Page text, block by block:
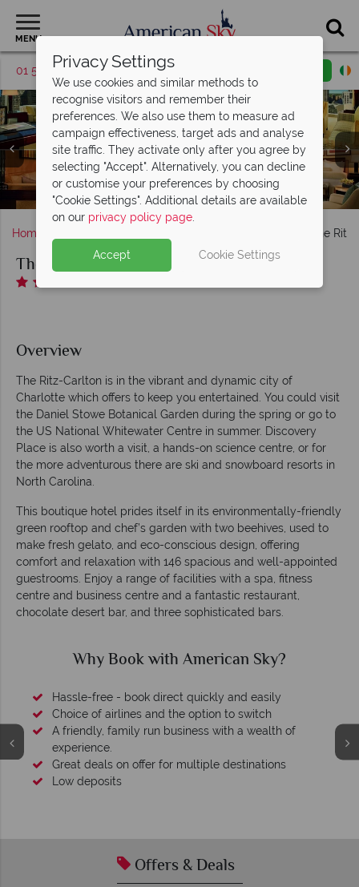
MENU
01 5255616 Request a callback
The Ritz-Carlton, Exterior
The Ritz-Carlton, (clockwise from top left): Executive
Suite, Parlour Suite, Uptown Suite and The Ritz Carlton
Suite
The Ritz-Carlton, (clockwise from top left): K Lounge,
BLT Steak, Bar Cocoa, The Punch Room and Hidden Wine
Gym and Massage Treatments at The Ritz-Carlton
The Ritz-Carlton, Spa and Pool
Home The
The Ritz-Carlton, Charlotte
Overview
The Ritz-Carlton is in the vibrant and dynamic city of
Charlotte which offers to keep you entertained. You could visit
the Daniel Stowe Botanical Garden during the spring or go to
the US National Whitewater Centre in summer. Discovery
Place is also worth a visit, a hands-on science centre, or for
the more adventurous there are ski and snowboard resorts in
North Carolina.
This boutique hotel prides itself in its environmentally-friendly
green rooftop and chef’s garden with two beehives, used to
make fresh gelato, and eco-conscious design, offering
comfort and relaxation with 146 spacious and well-appointed
guestrooms. Enjoy a range of facilities with a spa, fitness
centre and business centre and a fantastic restaurant,
chocolate desert bar, and three sophisticated bars.
Why Book with American Sky?
Hassle-free - book direct quickly and easily
Choice of airlines and the option to switch
A friendly, family run business with a wealth of
experience.
Great deals on offer for multiple destinations
Low deposits
Offers & Deals
Privacy Settings
We use cookies and similar methods to
recognise visitors and remember their
preferences. We also use them to measure ad
campaign effectiveness, target ads and analyse
site traffic. They activate only after you agree by
selecting "Accept". Alternatively, you can decline
or customise your preferences by choosing
"Cookie Settings". Additional details are available
on our privacy policy page.
Accept Cookie Settings